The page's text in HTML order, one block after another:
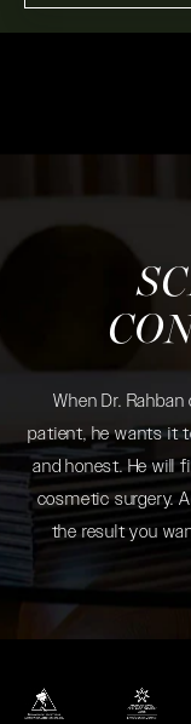
When Dr.
patient, he wants it
and honest. He will
cosmetic surgery.
the result you
(opens in a new tab)
(opens